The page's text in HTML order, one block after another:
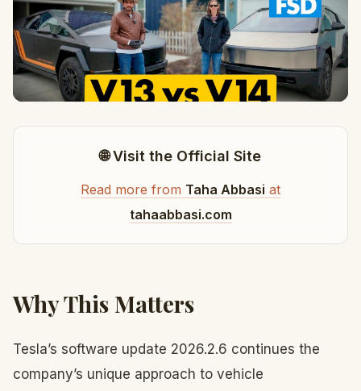
🌐 Visit the Official Site
Read more from Taha Abbasi at
tahaabbasi.com
Why This Matters
Tesla’s software update 2026.2.6 continues the
company’s unique approach to vehicle